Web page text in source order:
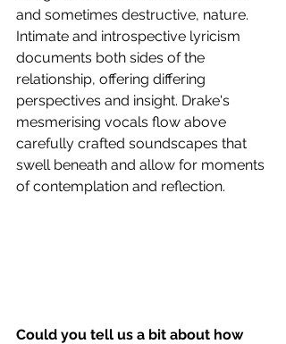
and sometimes destructive, nature.
Intimate and introspective lyricism
documents both sides of the
relationship, offering differing
perspectives and insight. Drake's
mesmerising vocals flow above
carefully crafted soundscapes that
swell beneath and allow for moments
of contemplation and reflection.
Could you tell us a bit about how